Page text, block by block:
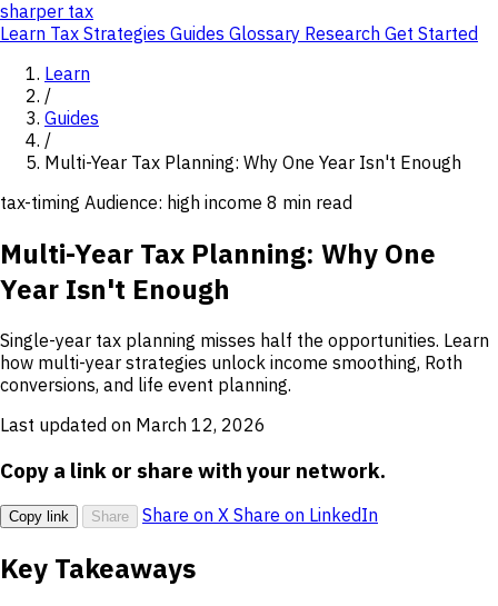
sharper tax
Learn Tax Strategies Guides Glossary Research Get Started
Learn
/
Guides
/
Multi-Year Tax Planning: Why One Year Isn't Enough
tax-timing Audience: high income 8 min read
Multi-Year Tax Planning: Why One
Year Isn't Enough
Single-year tax planning misses half the opportunities. Learn
how multi-year strategies unlock income smoothing, Roth
conversions, and life event planning.
Last updated on March 12, 2026
Copy a link or share with your network.
Copy link Share Share on X Share on LinkedIn
Key Takeaways